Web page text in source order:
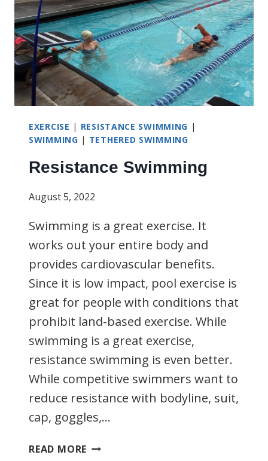
EXERCISE | RESISTANCE SWIMMING |
SWIMMING | TETHERED SWIMMING
Resistance Swimming
August 5, 2022
Swimming is a great exercise. It
works out your entire body and
provides cardiovascular benefits.
Since it is low impact, pool exercise is
great for people with conditions that
prohibit land-based exercise. While
swimming is a great exercise,
resistance swimming is even better.
While competitive swimmers want to
reduce resistance with bodyline, suit,
cap, goggles,…
READ MORE RESISTANCE